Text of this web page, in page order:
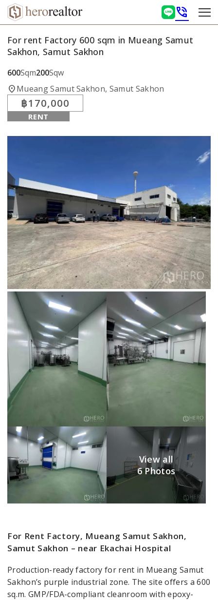
phone_in_talk
For rent Factory 600 sqm in Mueang Samut
Sakhon, Samut Sakhon
600Sqm200Sqw
location_onMueang Samut Sakhon, Samut Sakhon
฿170,000
RENT
View all
6 Photos
For Rent Factory, Mueang Samut Sakhon,
Samut Sakhon – near Ekachai Hospital
Production-ready factory for rent in Mueang Samut
Sakhon’s purple industrial zone. The site offers a 600
sq.m. GMP/FDA-compliant cleanroom with epoxy-